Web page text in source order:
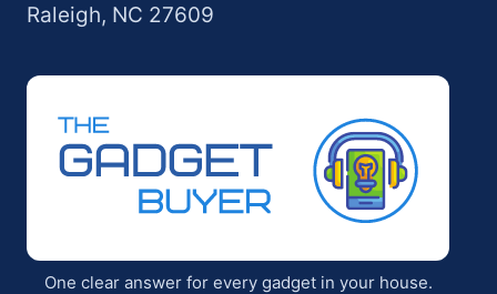
Raleigh, NC 27609
One clear answer for every gadget in your house.